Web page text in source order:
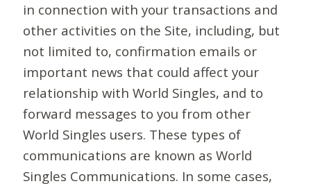
in connection with your transactions and
other activities on the Site, including, but
not limited to, confirmation emails or
important news that could affect your
relationship with World Singles, and to
forward messages to you from other
World Singles users. These types of
communications are known as World
Singles Communications. In some cases,